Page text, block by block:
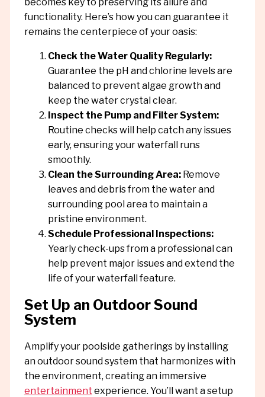
functionality. Here’s how you can guarantee it
remains the centerpiece of your oasis:
Check the Water Quality Regularly:
Guarantee the pH and chlorine levels are
balanced to prevent algae growth and
keep the water crystal clear.
Inspect the Pump and Filter System:
Routine checks will help catch any issues
early, ensuring your waterfall runs
smoothly.
Clean the Surrounding Area:Remove
leaves and debris from the water and
surrounding pool area to maintain a
pristine environment.
Schedule Professional Inspections:
Yearly check-ups from a professional can
help prevent major issues and extend the
life of your waterfall feature.
Set Up an Outdoor Sound
System
Amplify your poolside gatherings by installing
an outdoor sound system that harmonizes with
the environment, creating an immersive
entertainment experience. You’ll want a setup